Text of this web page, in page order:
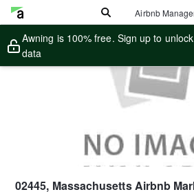
Airbnb
Awning is 100% free. Sign up to
data
02445, MassachusettsAirbnb